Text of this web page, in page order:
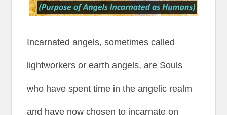
Incarnated angels, sometimes called
lightworkers or earth angels, are Souls
who have spent time in the angelic realm
and have now chosen to incarnate on